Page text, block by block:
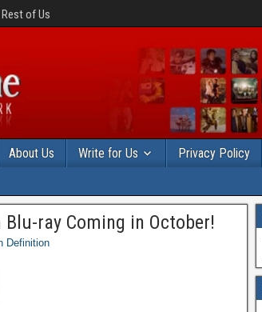
of Us
About Us Write for Us Privacy Policy
ray Coming in October!
Definition